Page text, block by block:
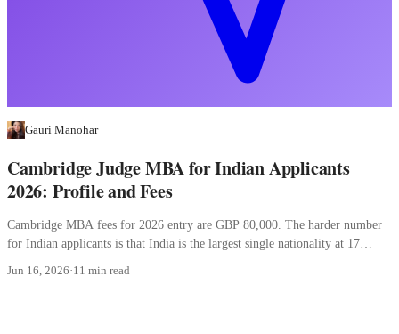
Gauri Manohar
Cambridge Judge MBA for Indian Applicants
2026: Profile and Fees
Cambridge MBA fees for 2026 entry are GBP 80,000. The harder number
for Indian applicants is that India is the largest single nationality at 17
Jun 16, 2026·11 min read